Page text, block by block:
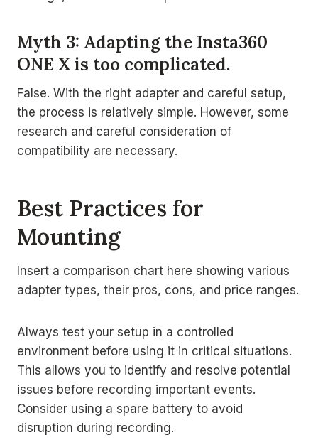
Myth 3: Adapting the Insta360
ONE X is too complicated.
False. With the right adapter and careful setup,
the process is relatively simple. However, some
research and careful consideration of
compatibility are necessary.
Best Practices for
Mounting
Insert a comparison chart here showing various
adapter types, their pros, cons, and price ranges.
Always test your setup in a controlled
environment before using it in critical situations.
This allows you to identify and resolve potential
issues before recording important events.
Consider using a spare battery to avoid
disruption during recording.